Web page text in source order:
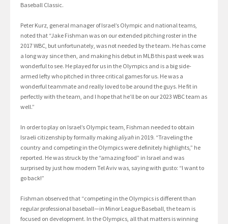
Baseball Classic.
Peter Kurz, general manager of Israel’s Olympic and national teams,
noted that “Jake Fishman was on our extended pitching roster in the
2017 WBC, but unfortunately, was not needed by the team. He has come
a long way since then, and making his debut in MLB this past week was
wonderful to see. He played for us in the Olympics and is a big side-
armed lefty who pitched in three critical games for us. He was a
wonderful teammate and really loved to be around the guys. He fit in
perfectly with the team, and I hope that he’ll be on our 2023 WBC team as
well.”
In order to play on Israel’s Olympic team, Fishman needed to obtain
Israeli citizenship by formally making aliyah in 2019. “Traveling the
country and competing in the Olympics were definitely highlights,” he
reported. He was struck by the “amazing food” in Israel and was
surprised by just how modern Tel Aviv was, saying with gusto: “I want to
go back!”
Fishman observed that “competing in the Olympics is different than
regular professional baseball—in Minor League Baseball, the team is
focused on development. In the Olympics, all that matters is winning